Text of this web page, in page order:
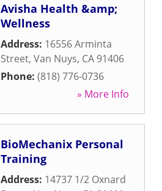
Avisha Health &amp;
Wellness
Address: 16556 Arminta
Street, Van Nuys, CA 91406
Phone: (818) 776-0736
» More Info
BioMechanix Personal
Training
Address: 14737 1/2 Oxnard